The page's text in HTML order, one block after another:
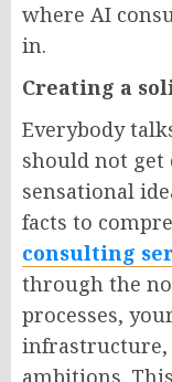
where AI
in.
Creating a
Everybody
should not get
sensational
facts to
consulting
through the
processes,
infrastructure,
ambitions.